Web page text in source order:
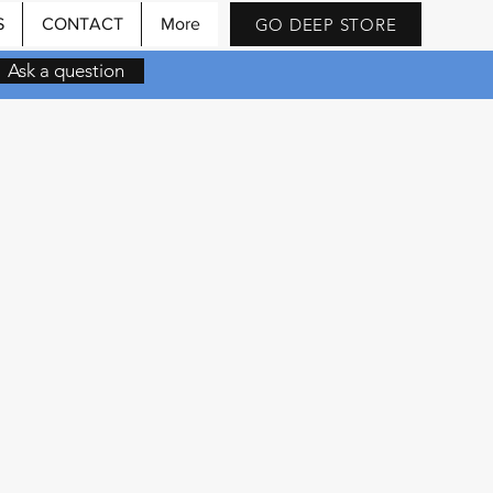
CONTACT More GO DEEP STORE
Ask a question